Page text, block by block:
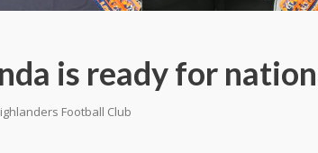
is ready for
Football Club